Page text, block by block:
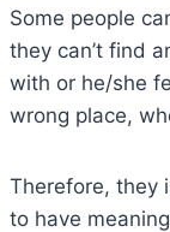
Some people
they can’t find
with or he/she
wrong place,
Therefore, they
to have